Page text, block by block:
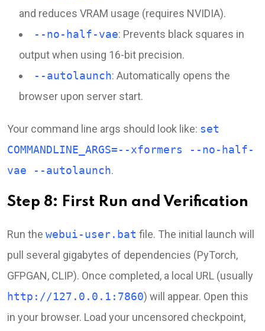
and reduces VRAM usage (requires NVIDIA).
--no-half-vae: Prevents black squares in
output when using 16-bit precision.
--autolaunch: Automatically opens the
browser upon server start.
Your command line args should look like: set
COMMANDLINE_ARGS=--xformers --no-half-
vae --autolaunch.
Step 8: First Run and Verification
Run the webui-user.bat file. The initial launch will
pull several gigabytes of dependencies (PyTorch,
GFPGAN, CLIP). Once completed, a local URL (usually
http://127.0.0.1:7860) will appear. Open this
in your browser. Load your uncensored checkpoint,